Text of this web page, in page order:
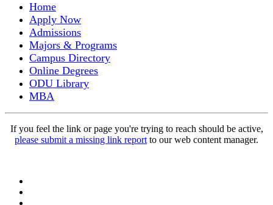
Home
Apply Now
Admissions
Majors & Programs
Campus Directory
Online Degrees
ODU Library
MBA
If you feel the link or page you're trying to reach should be active,
please submit a missing link report to our web content manager.